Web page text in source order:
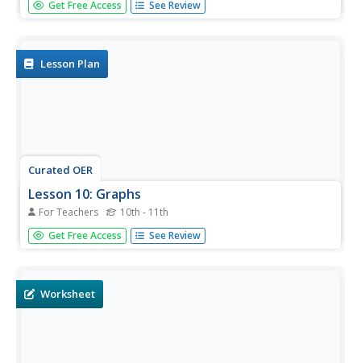
students disprove evolution by attempting to prove that
and...
Get Free Access See Review
Lesson Plan
Curated OER
Lesson 10: Graphs
For Teachers 10th - 11th
Students explore graph theory. In this geometry lesson,
graphs are used to solve problems in a variety of
Get Free Access See Review
Worksheet